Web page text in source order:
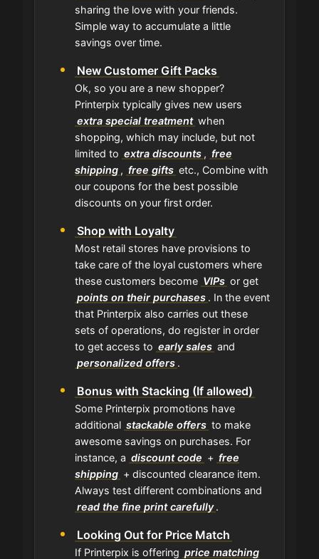
sharing the love with your friends.
Simple way to accumulate a little
savings over time.
New Customer Gift Packs
Ok, so you are a new shopper?
Printerpix typically gives new users
extra special treatment when
shopping, which may include, but not
limited to extra discounts , free
shipping , free gifts etc., Combine with
our coupons for the best possible
discounts on your first order.
Shop with Loyalty
Most retail stores have provisions to
take care of the loyal customers where
these customers become VIPs or get
points on their purchases . In the event
that Printerpix also carries out these
sets of operations, do register in order
to get access to early sales and
personalized offers .
Bonus with Stacking (If allowed)
Some Printerpix promotions have
additional stackable offers to make
awesome savings on purchases. For
instance, a discount code + free
shipping + discounted clearance item.
Always test different combinations and
read the fine print carefully .
Looking Out for Price Match
If Printerpix is offering price matching